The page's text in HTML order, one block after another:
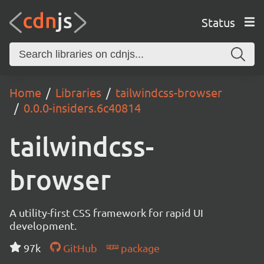
Status
Home Libraries
tailwindcss-browser
0.0.0-insiders.6c40814
tailwindcss-
browser
A utility-first CSS framework for rapid UI
development.
97k
GitHub package